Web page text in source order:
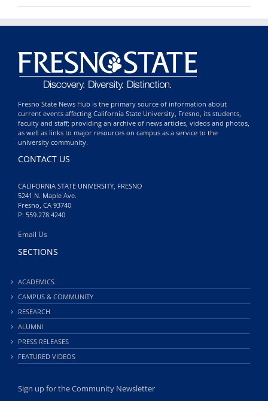
Fresno State News Hub is the primary source of information about
current events affecting California State University, Fresno, its students,
faculty and staff; providing an archive of news articles, videos and photos,
as well as links to major resources on campus as a service to the
university community.
CONTACT US
CALIFORNIA STATE UNIVERSITY, FRESNO
5241 N. Maple Ave.
Fresno, CA 93740
P: 559.278.4240
Email Us
SECTIONS
ACADEMICS
CAMPUS & COMMUNITY
RESEARCH
ALUMNI
PRESS RELEASES
FEATURED VIDEOS
Sign up for the Community Newsletter